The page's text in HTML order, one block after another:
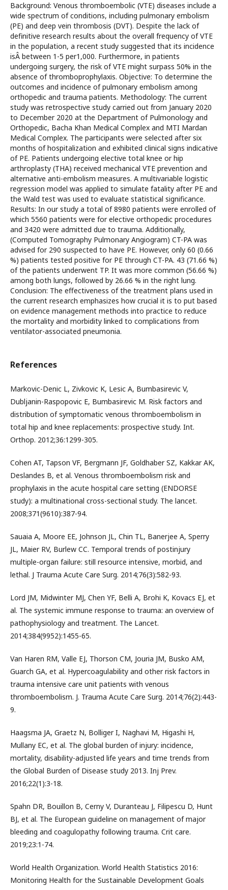
Background: Venous thromboembolic (VTE) diseases include a
wide spectrum of conditions, including pulmonary embolism
(PE) and deep vein thrombosis (DVT). Despite the lack of
definitive research results about the overall frequency of VTE
in the population, a recent study suggested that its incidence
isÂ between 1-5 per1,000. Furthermore, in patients
undergoing surgery, the risk of VTE might surpass 50% in the
absence of thromboprophylaxis. Objective: To determine the
outcomes and incidence of pulmonary embolism among
orthopedic and trauma patients. Methodology: The current
study was retrospective study carried out from January 2020
to December 2020 at the Department of Pulmonology and
Orthopedic, Bacha Khan Medical Complex and MTI Mardan
Medical Complex. The participants were selected after six
months of hospitalization and exhibited clinical signs indicative
of PE. Patients undergoing elective total knee or hip
arthroplasty (THA) received mechanical VTE prevention and
alternative anti-embolism measures. A multivariable logistic
regression model was applied to simulate fatality after PE and
the Wald test was used to evaluate statistical significance.
Results: In our study a total of 8980 patients were enrolled of
which 5560 patients were for elective orthopedic procedures
and 3420 were admitted due to trauma. Additionally,
(Computed Tomography Pulmonary Angiogram) CT-PA was
advised for 290 suspected to have PE. However, only 60 (0.66
%) patients tested positive for PE through CT-PA. 43 (71.66 %)
of the patients underwent TP. It was more common (56.66 %)
among both lungs, followed by 26.66 % in the right lung.
Conclusion: The effectiveness of the treatment plans used in
the current research emphasizes how crucial it is to put based
on evidence management methods into practice to reduce
the mortality and morbidity linked to complications from
ventilator-associated pneumonia.
References
Markovic-Denic L, Zivkovic K, Lesic A, Bumbasirevic V,
Dubljanin-Raspopovic E, Bumbasirevic M. Risk factors and
distribution of symptomatic venous thromboembolism in
total hip and knee replacements: prospective study. Int.
Orthop. 2012;36:1299-305.
Cohen AT, Tapson VF, Bergmann JF, Goldhaber SZ, Kakkar AK,
Deslandes B, et al. Venous thromboembolism risk and
prophylaxis in the acute hospital care setting (ENDORSE
study): a multinational cross-sectional study. The lancet.
2008;371(9610):387-94.
Sauaia A, Moore EE, Johnson JL, Chin TL, Banerjee A, Sperry
JL, Maier RV, Burlew CC. Temporal trends of postinjury
multiple-organ failure: still resource intensive, morbid, and
lethal. J Trauma Acute Care Surg. 2014;76(3):582-93.
Lord JM, Midwinter MJ, Chen YF, Belli A, Brohi K, Kovacs EJ, et
al. The systemic immune response to trauma: an overview of
pathophysiology and treatment. The Lancet.
2014;384(9952):1455-65.
Van Haren RM, Valle EJ, Thorson CM, Jouria JM, Busko AM,
Guarch GA, et al. Hypercoagulability and other risk factors in
trauma intensive care unit patients with venous
thromboembolism. J. Trauma Acute Care Surg. 2014;76(2):443-
9.
Haagsma JA, Graetz N, Bolliger I, Naghavi M, Higashi H,
Mullany EC, et al. The global burden of injury: incidence,
mortality, disability-adjusted life years and time trends from
the Global Burden of Disease study 2013. Inj Prev.
2016;22(1):3-18.
Spahn DR, Bouillon B, Cerny V, Duranteau J, Filipescu D, Hunt
BJ, et al. The European guideline on management of major
bleeding and coagulopathy following trauma. Crit care.
2019;23:1-74.
World Health Organization. World Health Statistics 2016:
Monitoring Health for the Sustainable Development Goals